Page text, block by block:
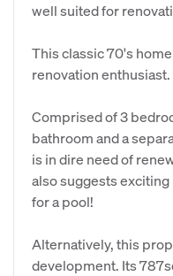
well suited for
This classic 70's
renovation enthusiast.
Comprised of 3
bathroom and a
is in dire need of
also suggests
for a pool!
Alternatively, this
development. Its